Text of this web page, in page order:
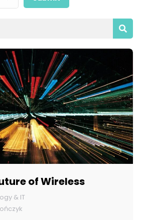
of Wireless
& IT